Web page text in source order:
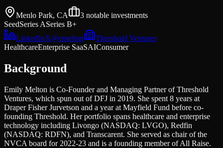
Menlo Park, CA 3 notable investments
SeedSeries ASeries B+
LinkedIn𝕏@emelton
Threshold Ventures
HealthcareEnterprise SaaSAIConsumer
Background
Emily Melton is Co-Founder and Managing Partner of Threshold
Ventures, which spun out of DFJ in 2019. She spent 8 years at
Draper Fisher Jurvetson and a year at Mayfield Fund before co-
founding Threshold. Her portfolio spans healthcare and enterprise
technology including Livongo (NASDAQ: LVGO), Redfin
(NASDAQ: RDFN), and Transcarent. She served as chair of the
NVCA board for 2022-23 and is a founding member of All Raise.